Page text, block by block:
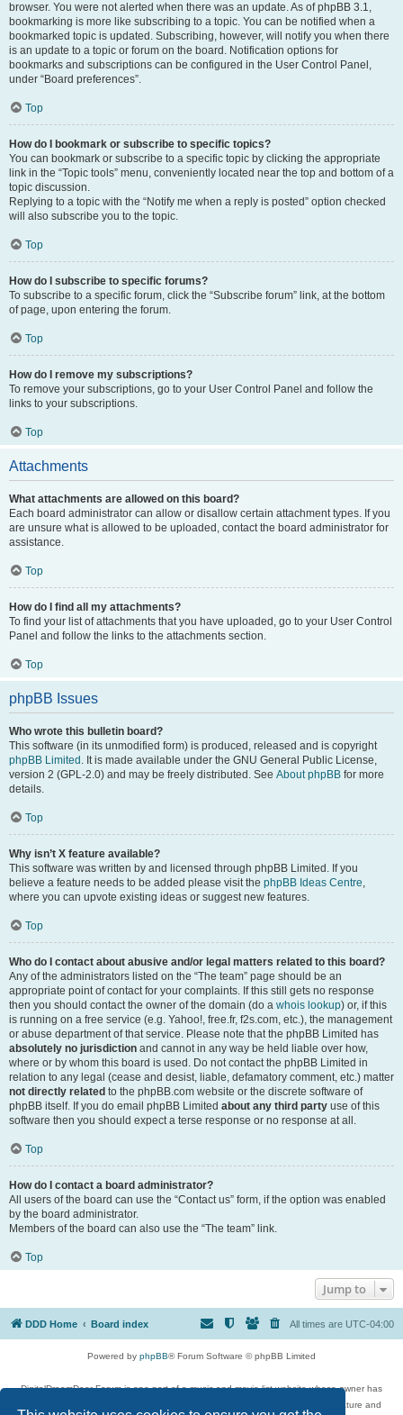
browser. You were not alerted when there was an update. As of phpBB 3.1,
bookmarking is more like subscribing to a topic. You can be notified when a
bookmarked topic is updated. Subscribing, however, will notify you when there
is an update to a topic or forum on the board. Notification options for
bookmarks and subscriptions can be configured in the User Control Panel,
under “Board preferences”.
Top
How do I bookmark or subscribe to specific topics?
You can bookmark or subscribe to a specific topic by clicking the appropriate
link in the “Topic tools” menu, conveniently located near the top and bottom of a
topic discussion.
Replying to a topic with the “Notify me when a reply is posted” option checked
will also subscribe you to the topic.
Top
How do I subscribe to specific forums?
To subscribe to a specific forum, click the “Subscribe forum” link, at the bottom
of page, upon entering the forum.
Top
How do I remove my subscriptions?
To remove your subscriptions, go to your User Control Panel and follow the
links to your subscriptions.
Top
Attachments
What attachments are allowed on this board?
Each board administrator can allow or disallow certain attachment types. If you
are unsure what is allowed to be uploaded, contact the board administrator for
assistance.
Top
How do I find all my attachments?
To find your list of attachments that you have uploaded, go to your User Control
Panel and follow the links to the attachments section.
Top
phpBB Issues
Who wrote this bulletin board?
This software (in its unmodified form) is produced, released and is copyright
phpBB Limited . It is made available under the GNU General Public License,
version 2 (GPL-2.0) and may be freely distributed. See About phpBB for more
details.
Top
Why isn’t X feature available?
This software was written by and licensed through phpBB Limited. If you
believe a feature needs to be added please visit the phpBB Ideas Centre,
where you can upvote existing ideas or suggest new features.
Top
Who do I contact about abusive and/or legal matters related to this board?
Any of the administrators listed on the “The team” page should be an
appropriate point of contact for your complaints. If this still gets no response
then you should contact the owner of the domain (do a whois lookup) or, if this
is running on a free service (e.g. Yahoo!, free.fr, f2s.com, etc.), the management
or abuse department of that service. Please note that the phpBB Limited has
absolutely no jurisdiction and cannot in any way be held liable over how,
where or by whom this board is used. Do not contact the phpBB Limited in
relation to any legal (cease and desist, liable, defamatory comment, etc.) matter
not directly related to the phpBB.com website or the discrete software of
phpBB itself. If you do email phpBB Limited about any third party use of this
software then you should expect a terse response or no response at all.
Top
How do I contact a board administrator?
All users of the board can use the “Contact us” form, if the option was enabled
by the board administrator.
Members of the board can also use the “The team” link.
Top
Jump to
DDD Home Board index All times are UTC-04:00
Powered by phpBB® Forum Software © phpBB Limited
DigitalDreamDoor Forum is one part of a music and movie list website whose owner has
given its visitors the privilege to discuss music, movies, video games, and literature and